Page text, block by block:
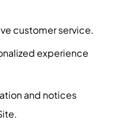
customer service.
experience
and notices